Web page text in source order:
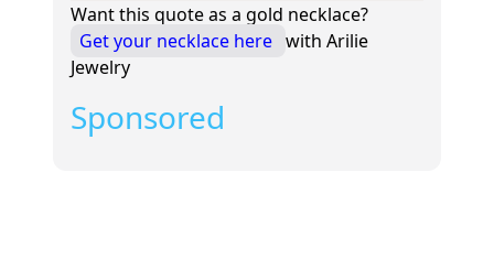
Want this quote as a gold necklace?
Get your necklace here with Arilie
Jewelry
Sponsored